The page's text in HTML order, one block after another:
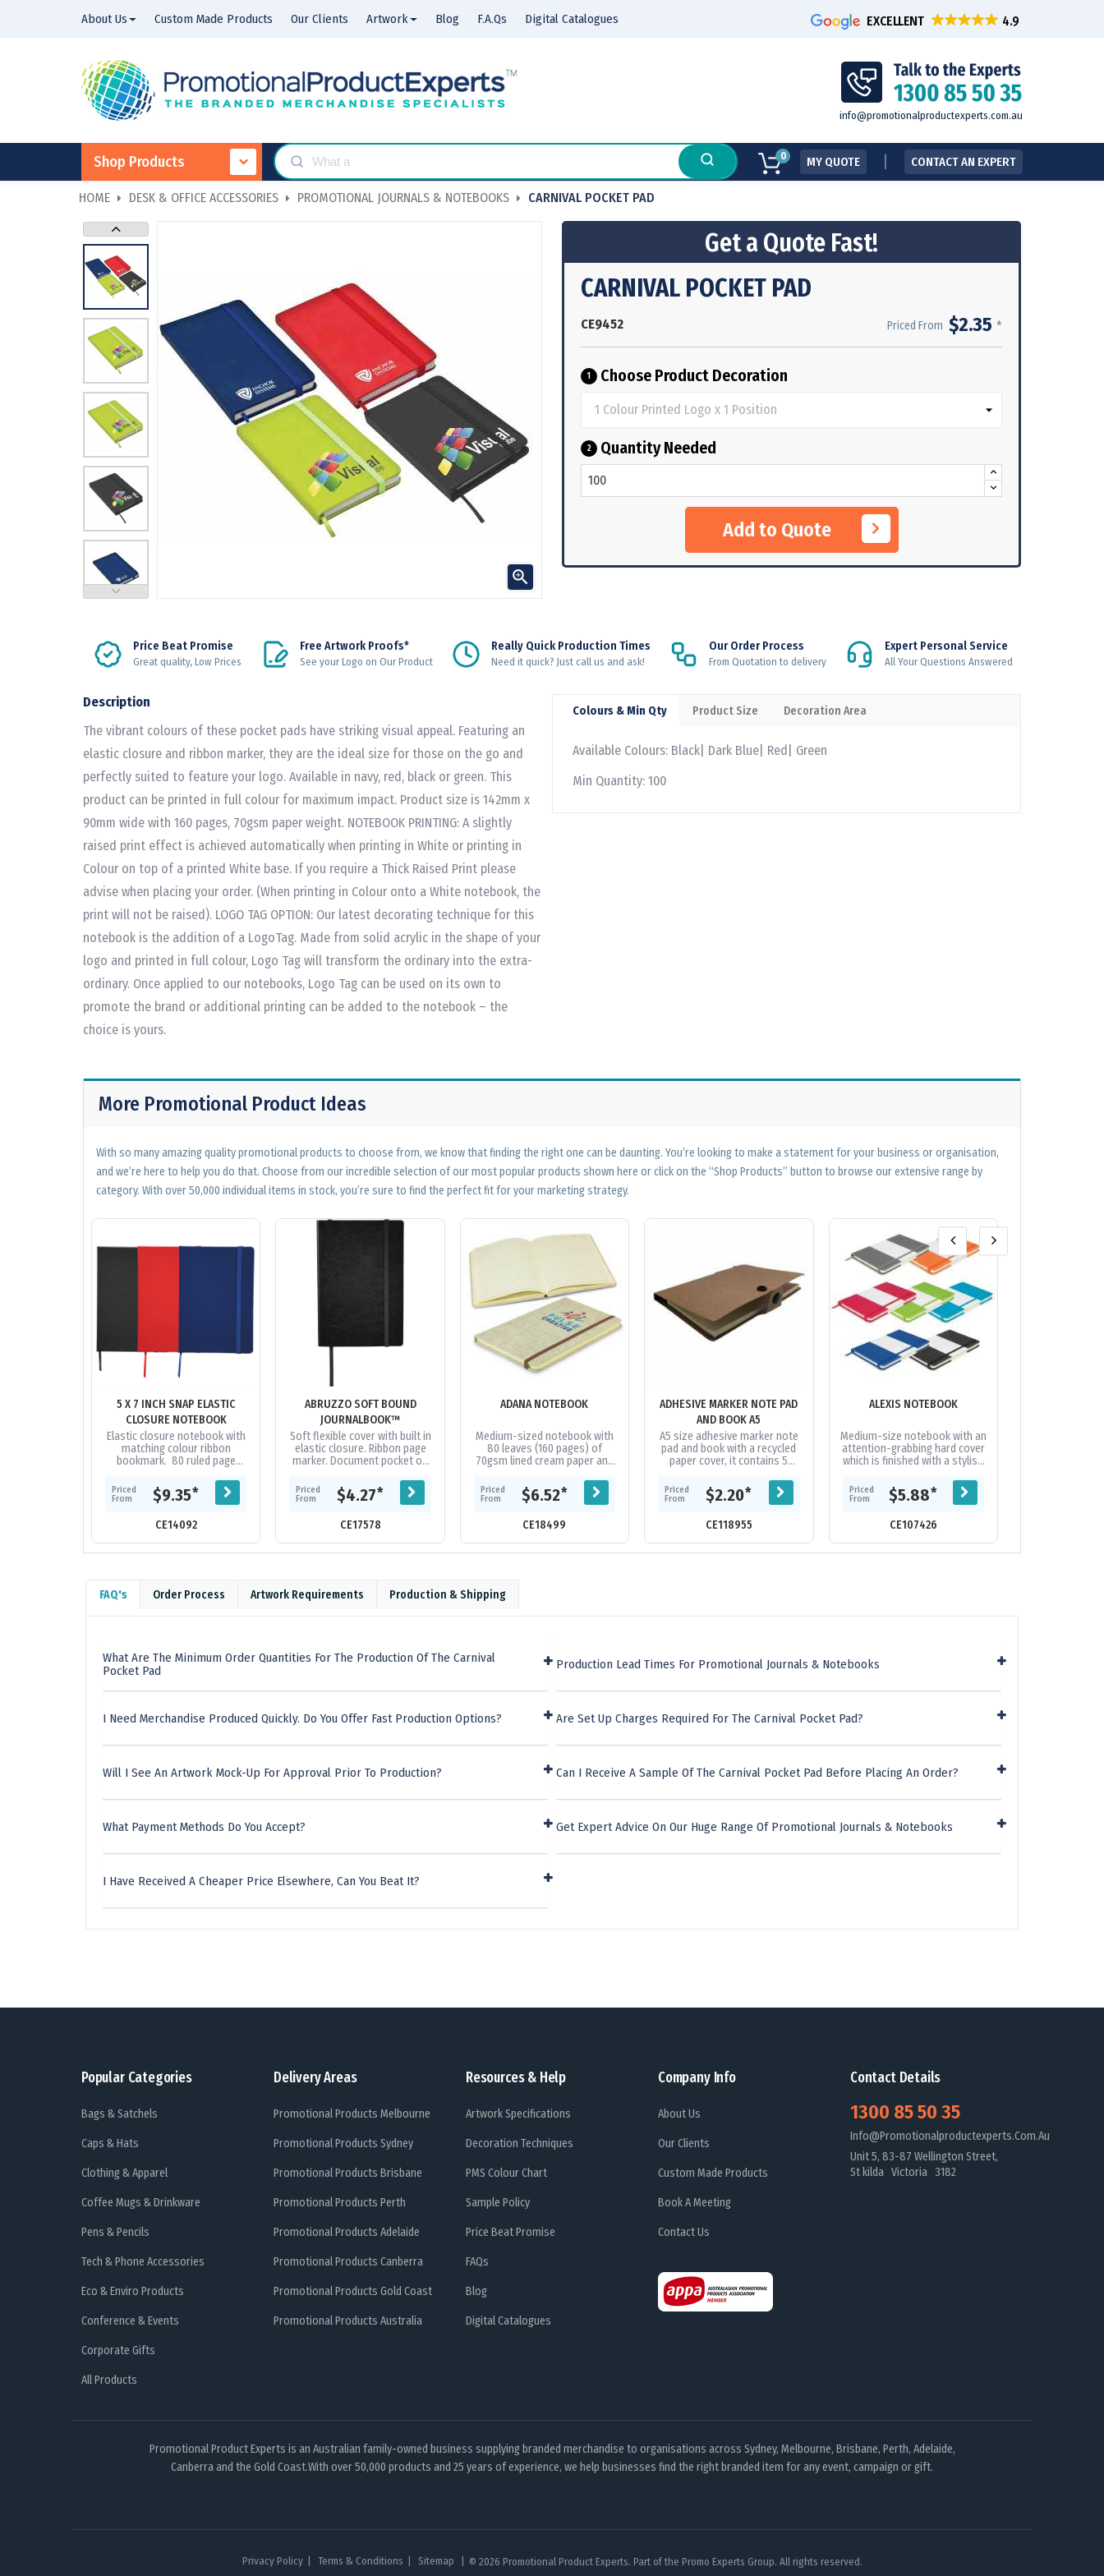
About Us Custom Made Products Our Clients Artwork Blog F.A.Qs Digital Catalogues EXCELLENT
info@promotionalproductexperts.com.au
Shop Products 0 MY QUOTE CONTACT AN EXPERT
HOME DESK & OFFICE ACCESSORIES PROMOTIONAL JOURNALS & NOTEBOOKS CARNIVAL POCKET PAD

Get a Quote Fast!
CARNIVAL POCKET PAD
CE9452 Priced From $2.35 *
1 Choose Product Decoration
2 Quantity Needed
Add to Quote
Price Beat Promise
Great quality, Low Prices
Free Artwork Proofs*
See your Logo on Our Product
Really Quick Production Times
Need it quick? Just call us and ask!
Our Order Process
From Quotation to delivery
Expert Personal Service
All Your Questions Answered
Description
The vibrant colours of these pocket pads have striking visual appeal. Featuring an
elastic closure and ribbon marker, they are the ideal size for those on the go and
perfectly suited to feature your logo. Available in navy, red, black or green. This
product can be printed in full colour for maximum impact. Product size is 142mm x
90mm wide with 160 pages, 70gsm paper weight. NOTEBOOK PRINTING: A slightly
raised print effect is achieved automatically when printing in White or printing in
Colour on top of a printed White base. If you require a Thick Raised Print please
advise when placing your order. (When printing in Colour onto a White notebook, the
print will not be raised). LOGO TAG OPTION: Our latest decorating technique for this
notebook is the addition of a LogoTag. Made from solid acrylic in the shape of your
logo and printed in full colour, Logo Tag will transform the ordinary into the extra-
ordinary. Once applied to our notebooks, Logo Tag can be used on its own to
promote the brand or additional printing can be added to the notebook – the
choice is yours.
Colours & Min Qty Product Size Decoration Area
Available Colours: Black| Dark Blue| Red| Green
Min Quantity: 100
More Promotional Product Ideas
With so many amazing quality promotional products to choose from, we know that finding the right one can be daunting. You’re looking to make a statement for your business or organisation,
and we’re here to help you do that. Choose from our incredible selection of our most popular products shown here or click on the “Shop Products” button to browse our extensive range by
category. With over 50,000 individual items in stock, you’re sure to find the perfect fit for your marketing strategy.
5 X 7 INCH SNAP ELASTIC
CLOSURE NOTEBOOK
Elastic closure notebook with
matching colour ribbon
bookmark. 80 ruled page
Priced
From
$9.35*
CE14092
ABRUZZO SOFT BOUND
JOURNALBOOK™
Soft flexible cover with built in
elastic closure. Ribbon page
marker. Document pocket on
sheets of cream lined...
Priced
From
$4.27*
CE17578
ADANA NOTEBOOK
Medium-sized notebook with
80 leaves (160 pages) of
70gsm lined cream paper and
the date. Adana features an
elastic...
Priced
From
$6.52*
CE18499
ADHESIVE MARKER NOTE PAD
AND BOOK A5
A5 size adhesive marker note
pad and book with a recycled
paper cover, it contains 5
marker strips, 25 leaves note
pad and...
Priced
From
$2.20*
CE118955
ALEXIS NOTEBOOK
Medium-size notebook with an
attention-grabbing hard cover
which is finished with a stylish
PU matched with...
Priced
From
$5.88*
CE107426
FAQ's Order Process Artwork Requirements Production & Shipping
What Are The Minimum Order Quantities For The Production Of The Carnival
Pocket Pad
I Need Merchandise Produced Quickly. Do You Offer Fast Production Options?
Will I See An Artwork Mock-Up For Approval Prior To Production?
What Payment Methods Do You Accept?
I Have Received A Cheaper Price Elsewhere, Can You Beat It?
Production Lead Times For Promotional Journals & Notebooks
Are Set Up Charges Required For The Carnival Pocket Pad?
Can I Receive A Sample Of The Carnival Pocket Pad Before Placing An Order?
Get Expert Advice On Our Huge Range Of Promotional Journals & Notebooks
Popular Categories
Bags & Satchels
Caps & Hats
Clothing & Apparel
Coffee Mugs & Drinkware
Pens & Pencils
Tech & Phone Accessories
Eco & Enviro Products
Conference & Events
Corporate Gifts
All Products
Delivery Areas
Promotional Products Melbourne
Promotional Products Sydney
Promotional Products Brisbane
Promotional Products Perth
Promotional Products Adelaide
Promotional Products Canberra
Promotional Products Gold Coast
Promotional Products Australia
Resources & Help
Artwork Specifications
Decoration Techniques
PMS Colour Chart
Sample Policy
Price Beat Promise
FAQs
Blog
Digital Catalogues
Company Info
About Us
Our Clients
Custom Made Products
Book A Meeting
Contact Us
Contact Details
1300 85 50 35
Info@promotionalproductexperts.com.au
Unit 5, 83-87 Wellington Street,
St kilda Victoria 3182
Promotional Product Experts is an Australian family-owned business supplying branded merchandise to organisations across Sydney, Melbourne, Brisbane, Perth, Adelaide,
Canberra and the Gold Coast.With over 50,000 products and 25 years of experience, we help businesses find the right branded item for any event, campaign or gift.
Privacy Policy Terms & Conditions Sitemap © 2026 Promotional Product Experts. Part of the Promo Experts Group. All rights reserved.